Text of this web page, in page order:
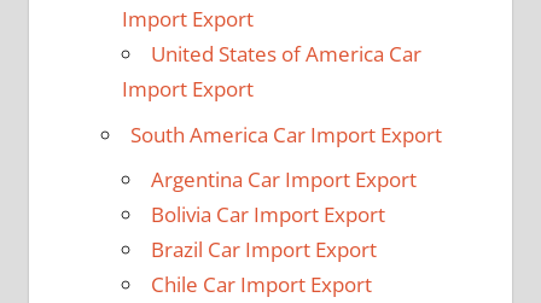
Import Export
United States of America Car
Import Export
South America Car Import Export
Argentina Car Import Export
Bolivia Car Import Export
Brazil Car Import Export
Chile Car Import Export